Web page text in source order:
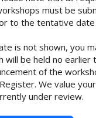
must be
to the tentative date
is not shown, you
will be held no earlier
of the
We value
under review.